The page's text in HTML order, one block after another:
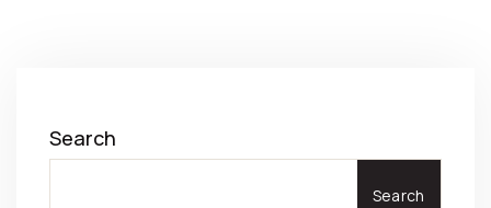
Search
Search